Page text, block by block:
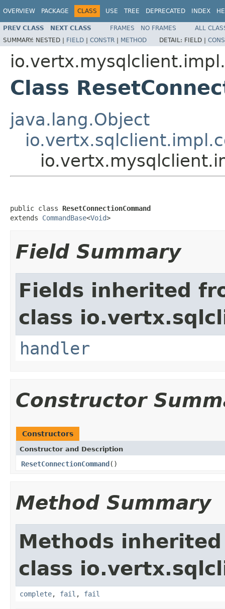
OVERVIEW PACKAGE CLASS USE TREE DEPRECATED INDEX
PREV CLASS NEXT CLASS FRAMES NO FRAMES
ALL
SUMMARY: NESTED | FIELD | CONSTR | METHOD DETAIL: FIELD |
Class
java.lang.Object
public class ResetConnectionCommand
extends CommandBase<Void>
Field Summary
Fields inherited
class
handler
Constructor
Constructors
Constructor and Description
ResetConnectionCommand()
Method Summary
Methods
class
complete, fail , fail